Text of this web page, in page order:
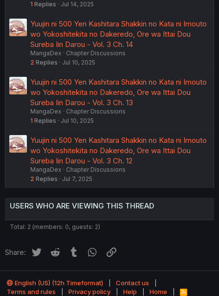
1 Replies Jul 14, 2025
Yuujin ni 500 Yen Kashitara Shakkin no Kata ni Imouto
wo Yokoshitekita no Dakeredo, Ore wa Ittai Dou
Sureba Iin Darou - Vol. 3 Ch. 14
MangaDex
Chapter Discussions
2 Replies Jul 10, 2025
Yuujin ni 500 Yen Kashitara Shakkin no Kata ni Imouto
wo Yokoshitekita no Dakeredo, Ore wa Ittai Dou
Sureba Iin Darou - Vol. 3 Ch. 13
MangaDex
Chapter Discussions
1 Replies Jul 10, 2025
Yuujin ni 500 Yen Kashitara Shakkin no Kata ni Imouto
wo Yokoshitekita no Dakeredo, Ore wa Ittai Dou
Sureba Iin Darou - Vol. 3 Ch. 12
MangaDex
Chapter Discussions
2 Replies Jul 7, 2025
USERS WHO ARE VIEWING THIS THREAD
Total: 2 (members: 0, guests: 2)
Share: Twitter Reddit Tumblr WhatsApp
English (US) (12h Timeformat)
Contact us
Terms and rules
Privacy policy Help Home
R